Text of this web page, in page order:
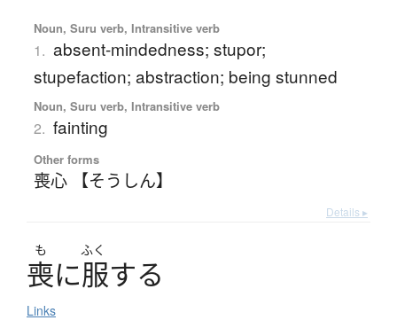
Noun, Suru verb, Intransitive verb
1. absent-mindedness; stupor;
stupefaction; abstraction; being stunned
Noun, Suru verb, Intransitive verb
2. fainting
Other forms
喪心 【そうしん】
Details ▸
も ふく
喪に服する
Links